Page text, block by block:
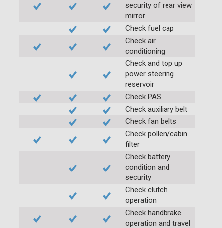
security of rear view
mirror
Check fuel cap
Check air
conditioning
Check and top up
power steering
reservoir
Check PAS
Check auxiliary belt
Check fan belts
Check pollen/cabin
filter
Check battery
condition and
security
Check clutch
operation
Check handbrake
operation and travel